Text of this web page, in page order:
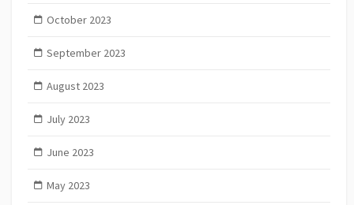
October 2023
September 2023
August 2023
July 2023
June 2023
May 2023